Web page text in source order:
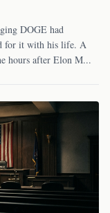
DOGE had
for it with his life. A
hours after Elon M...